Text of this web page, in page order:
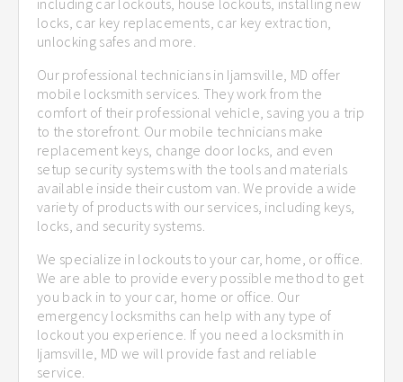
locks, car key replacements, car key extraction,
unlocking safes and more.
Our professional technicians in Ijamsville, MD offer
mobile locksmith services. They work from the
comfort of their professional vehicle, saving you a trip
to the storefront. Our mobile technicians make
replacement keys, change door locks, and even
setup security systems with the tools and materials
available inside their custom van. We provide a wide
variety of products with our services, including keys,
locks, and security systems.
We specialize in lockouts to your car, home, or office.
We are able to provide every possible method to get
you back in to your car, home or office. Our
emergency locksmiths can help with any type of
lockout you experience. If you need a locksmith in
Ijamsville, MD we will provide fast and reliable
service.